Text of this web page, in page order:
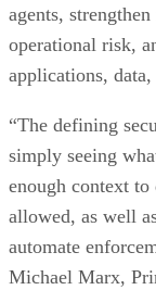
agents,
operational risk,
applications,
“The defining
simply seeing
enough context
allowed, as well
automate
Michael Marx,